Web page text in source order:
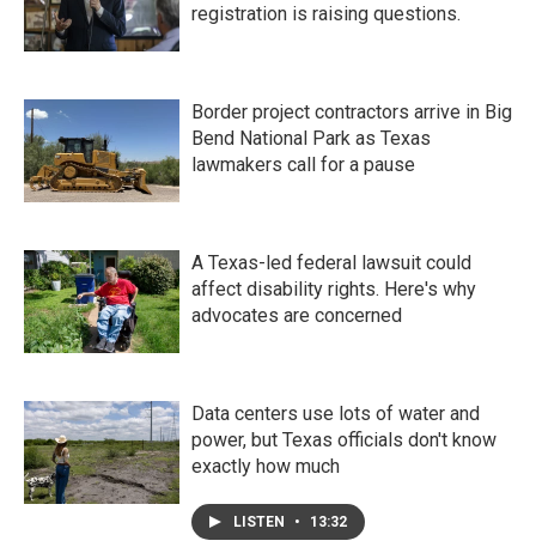
registration is raising questions.
Border project contractors arrive in Big
Bend National Park as Texas
lawmakers call for a pause
A Texas-led federal lawsuit could
affect disability rights. Here's why
advocates are concerned
Data centers use lots of water and
power, but Texas officials don't know
exactly how much
LISTEN • 13:32